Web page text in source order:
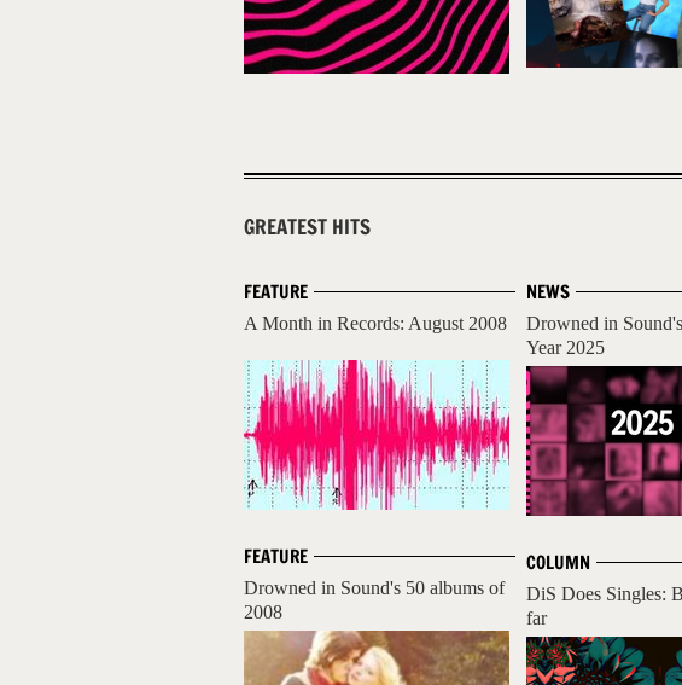
GREATEST HITS
FEATURE
A Month in Records: August 2008
FEATURE
Drowned in Sound's 50 albums of
2008
NEWS
Drowned in
Year 2025
COLUMN
DiS Does Singles:
far